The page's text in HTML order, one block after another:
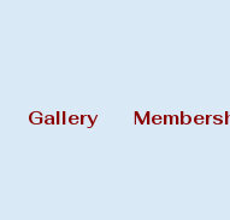
Gallery